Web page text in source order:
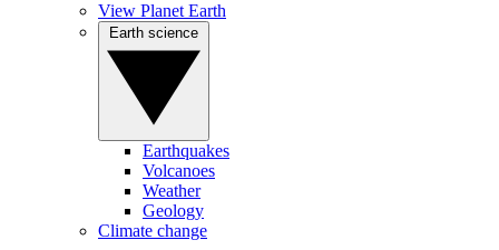
View Planet Earth
Earthquakes
Volcanoes
Weather
Geology
Climate change